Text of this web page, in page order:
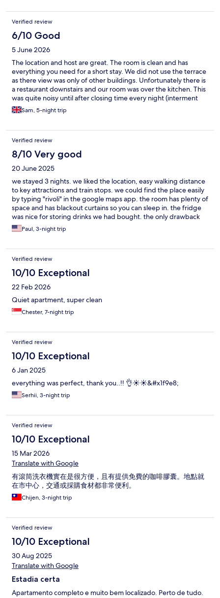
Verified review
6/10 Good
5 June 2026
The location and host are great. The room is clean and has
everything you need for a short stay. We did not use the terrace
as there view was only of other buildings. Unfortunately there is
a restaurant downstairs and our room was over the kitchen. This
was quite noisy until after closing time every night (interment
kitchen equipment, talking etc), so if you need early nights this
may not be for you.
Sam, 5-night trip
Verified review
8/10 Very good
20 June 2025
we stayed 3 nights. we liked the location, easy walking distance
to key attractions and train stops. we could find the place easily
by typing "rivoli" in the google maps app. the room has plenty of
space and has blackout curtains so you can sleep in. the fridge
was nice for storing drinks we had bought. the only drawback
was the AC unit was very difficult to shut off. the only solution
was to get on a chair and press the emergency shut off so it
Paul, 3-night trip
Verified review
10/10 Exceptional
22 Feb 2026
Quiet apartment, super clean
Chester, 7-night trip
Verified review
10/10 Exceptional
6 Jan 2025
everything was perfect, thank you..!! 👌☀️☀️&#x1f9e8;
Serhii, 3-night trip
Verified review
10/10 Exceptional
15 Mar 2026
Translate with Google
有滾筒洗衣機實在是很方便，且有提供免費的咖啡膠囊。地點就
在市中心，交通或採購食材都非常便利。
Chijen, 3-night trip
Verified review
10/10 Exceptional
30 Aug 2025
Translate with Google
Estadia certa
Apartamento completo e muito bem localizado. Perto de tudo.